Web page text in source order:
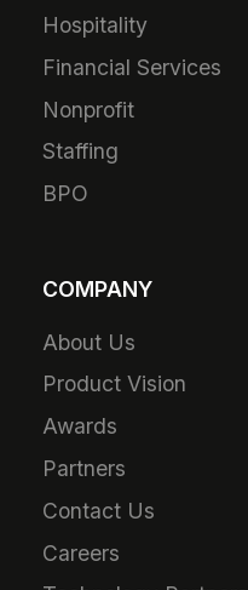
Hospitality
Financial Services
Nonprofit
Staffing
BPO
COMPANY
About Us
Product Vision
Awards
Partners
Contact Us
Careers